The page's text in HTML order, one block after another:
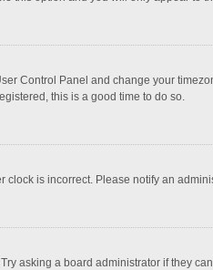
Control Panel and change your
this is a good time to do so.
is incorrect. Please notify an
asking a board administrator if they